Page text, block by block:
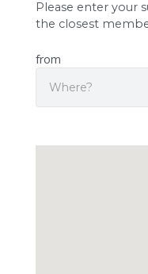
Please enter your
the closest
from